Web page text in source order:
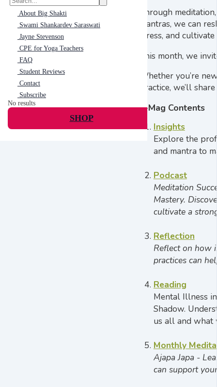
About Big Shakti
Swami Shankardev Saraswati
Jayne Stevenson
CPE for Yoga Teachers
FAQ
Student Reviews
Contact
Subscribe
No results
SHOP
Through
mantras, we can
stress, and
This month, we
Whether you’re
practice, we’ll
E-Mag Contents
Insights
Explore the
and mantra to
Podcast
Meditation
Mastery.
cultivate a
Reflection
Reflect on how
practices can
Reading
Mental Illness
Shadow.
us all and what
Monthly
Ajapa Japa -
can support